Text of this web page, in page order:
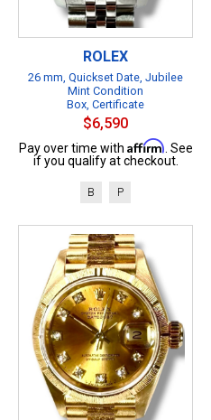
ROLEX
26 mm, Quickset Date, Jubilee
Mint Condition
Box, Certificate
$6,590
Pay over time with Affirm . See
if you qualify at checkout.
B P